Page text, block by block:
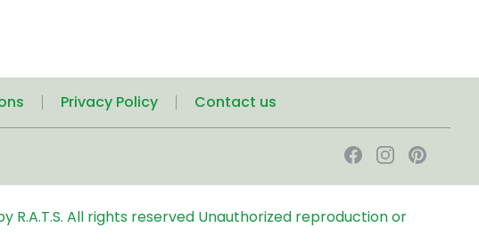
Privacy Policy Contact us
R.A.T.S. All rights reserved Unauthorized reproduction or